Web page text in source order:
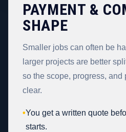
PAYMENT &
SHAPE
Smaller jobs can often be
larger projects are better
so the scope, progress, and
clear.
•You get a written quote
starts.